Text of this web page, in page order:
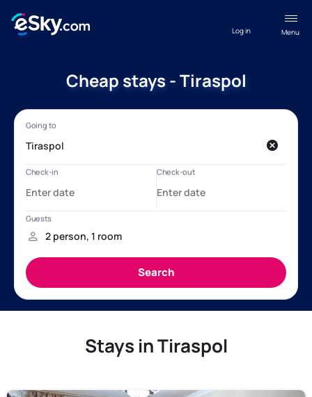
Menu
Log in
Cheap stays - Tiraspol
Stays in Tiraspol